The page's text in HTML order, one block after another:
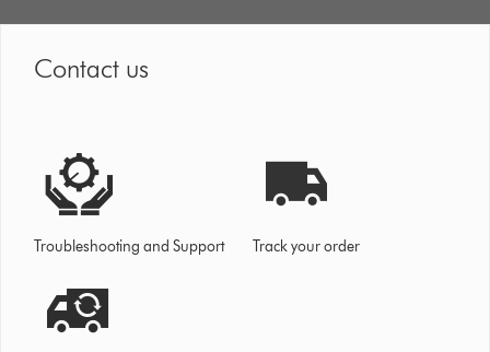
Contact us
Troubleshooting and Support Track your order